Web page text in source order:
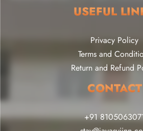
USEFUL
Privacy Policy
Terms and
Return and Refund
CONTACT
+91